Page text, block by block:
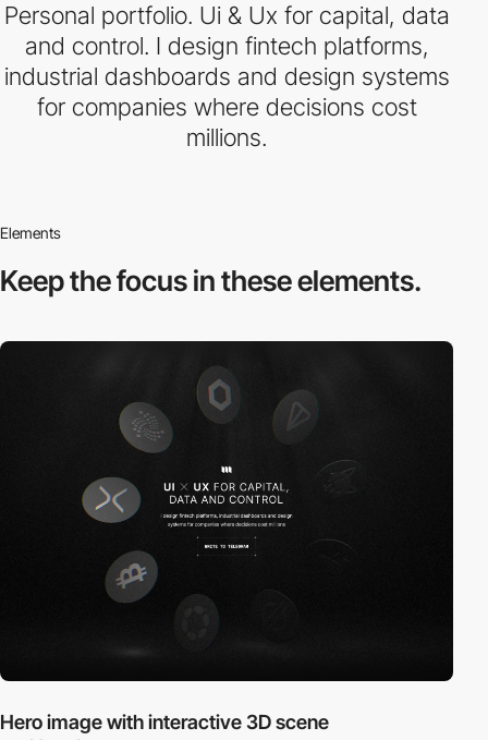
Personal portfolio. Ui & Ux for capital, data
and control. I design fintech platforms,
industrial dashboards and design systems
for companies where decisions cost
millions.
Elements
Keep the focus inthese elements.
Hero image with interactive 3D scene